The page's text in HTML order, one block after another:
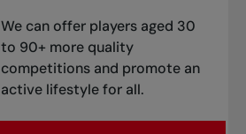
We can offer players aged 30
to 90+ more quality
competitions and promote an
active lifestyle for all.